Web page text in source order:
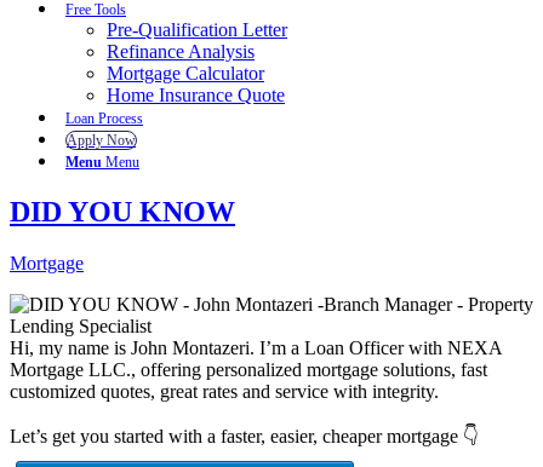
Free Tools
Pre-Qualification Letter
Refinance Analysis
Mortgage Calculator
Home Insurance Quote
Loan Process
Apply Now
Menu Menu
DID YOU KNOW
Mortgage
Hi, my name is John Montazeri. I’m a Loan Officer with NEXA
Mortgage LLC., offering personalized mortgage solutions, fast
customized quotes, great rates and service with integrity.
Let’s get you started with a faster, easier, cheaper mortgage 👇